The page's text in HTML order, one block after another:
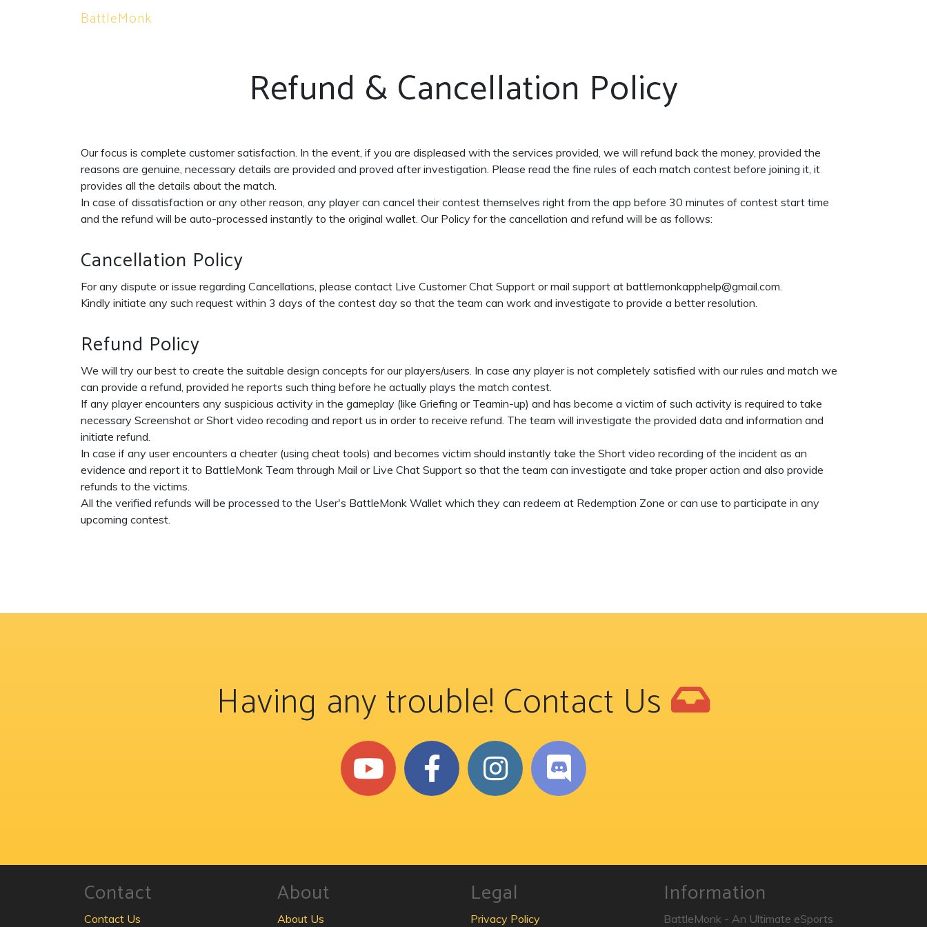
BattleMonk
Refund & Cancellation Policy
Our focus is complete customer satisfaction. In the event, if you are displeased with the services provided, we will refund back the money, provided the
reasons are genuine, necessary details are provided and proved after investigation. Please read the fine rules of each match contest before joining it, it
provides all the details about the match.
In case of dissatisfaction or any other reason, any player can cancel their contest themselves right from the app before 30 minutes of contest start time
and the refund will be auto-processed instantly to the original wallet. Our Policy for the cancellation and refund will be as follows:
Cancellation Policy
For any dispute or issue regarding Cancellations, please contact Live Customer Chat Support or mail support at battlemonkapphelp@gmail.com.
Kindly initiate any such request within 3 days of the contest day so that the team can work and investigate to provide a better resolution.
Refund Policy
We will try our best to create the suitable design concepts for our players/users. In case any player is not completely satisfied with our rules and match we
can provide a refund, provided he reports such thing before he actually plays the match contest.
If any player encounters any suspicious activity in the gameplay (like Griefing or Teamin-up) and has become a victim of such activity is required to take
necessary Screenshot or Short video recoding and report us in order to receive refund. The team will investigate the provided data and information and
initiate refund.
In case if any user encounters a cheater (using cheat tools) and becomes victim should instantly take the Short video recording of the incident as an
evidence and report it to BattleMonk Team through Mail or Live Chat Support so that the team can investigate and take proper action and also provide
refunds to the victims.
All the verified refunds will be processed to the User's BattleMonk Wallet which they can redeem at Redemption Zone or can use to participate in any
upcoming contest.
Having any trouble! Contact Us
Contact
Contact Us
About
About Us
Legal
Privacy Policy
Information
BattleMonk - An Ultimate eSports